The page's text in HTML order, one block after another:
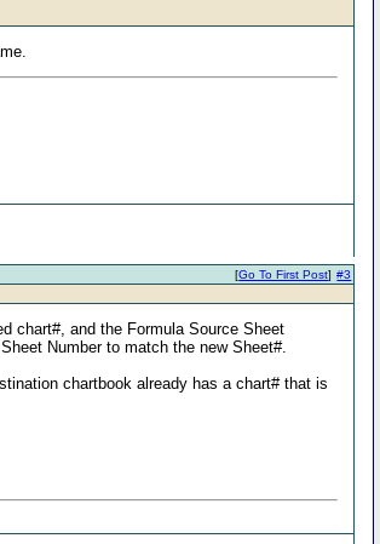
#3
[Go To First Post]
chart#, and the Formula Source Sheet
Number to match the new Sheet#.
chartbook already has a chart# that is